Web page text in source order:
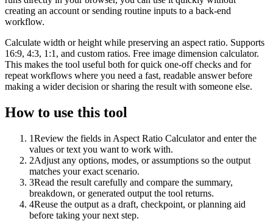
creating an account or sending routine inputs to a back-end
workflow.
Calculate width or height while preserving an aspect ratio. Supports
16:9, 4:3, 1:1, and custom ratios. Free image dimension calculator.
This makes the tool useful both for quick one-off checks and for
repeat workflows where you need a fast, readable answer before
making a wider decision or sharing the result with someone else.
How to use this tool
1Review the fields in Aspect Ratio Calculator and enter the
values or text you want to work with.
2Adjust any options, modes, or assumptions so the output
matches your exact scenario.
3Read the result carefully and compare the summary,
breakdown, or generated output the tool returns.
4Reuse the output as a draft, checkpoint, or planning aid
before taking your next step.